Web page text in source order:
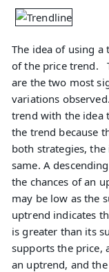
The idea of using
of the price trend.
are the two most
variations
trend with the idea
the trend because
both strategies,
same. A
the chances of an
may be low as the
uptrend indicates
is greater than its
supports the price,
an uptrend, and